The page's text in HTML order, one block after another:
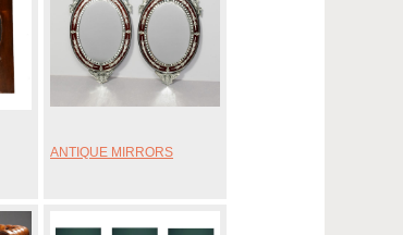
ANTIQUE MIRRORS